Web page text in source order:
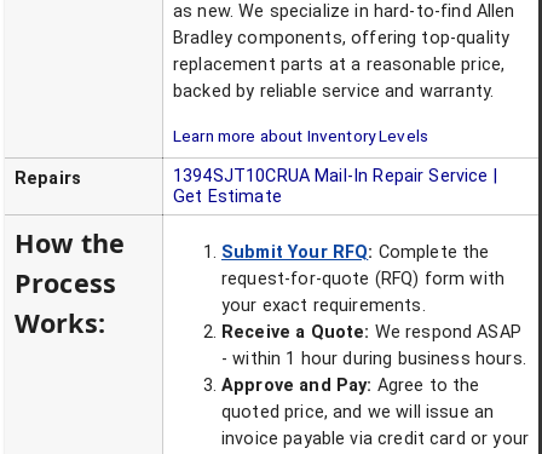
as new. We specialize in hard-to-find Allen
Bradley components, offering top-quality
replacement parts at a reasonable price,
backed by reliable service and warranty.
Learn more about Inventory Levels
Repairs 1394SJT10CRUA Mail-In Repair Service |
Get Estimate
How the
Process
Works:
Submit Your RFQ: Complete the
request-for-quote (RFQ) form with
your exact requirements.
Receive a Quote: We respond ASAP
- within 1 hour during business hours.
Approve and Pay: Agree to the
quoted price, and we will issue an
invoice payable via credit card or your